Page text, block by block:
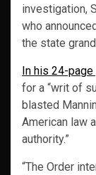
investigation,
who
the state
In his 24-
for a “writ of
blasted
American law
authority.”
“The Order